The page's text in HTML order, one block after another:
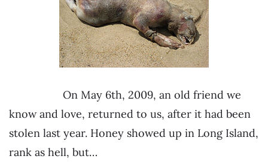
On May 6th, 2009, an old friend we
know and love, returned to us, after it had been
stolen last year. Honey showed up in Long Island,
rank as hell, but…